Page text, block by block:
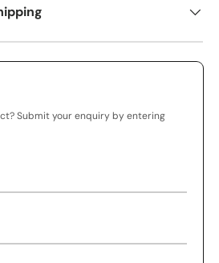
Submit your enquiry by entering